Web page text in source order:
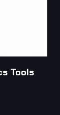
Tools